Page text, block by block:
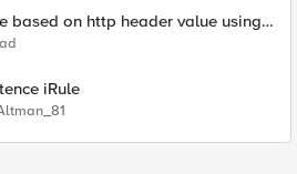
based on http header value using
iRule